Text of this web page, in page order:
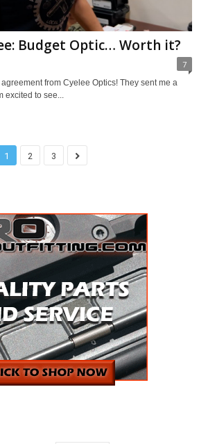
Budget Optic… Worth it?
7
from Cyelee Optics! They sent me a
excited to see...
1 2 3